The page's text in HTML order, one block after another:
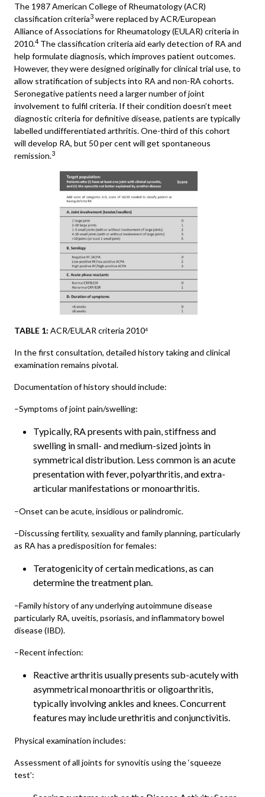
The 1987 American College of Rheumatology (ACR)
classification criteria3 were replaced by ACR/European
Alliance of Associations for Rheumatology (EULAR) criteria in
2010.4 The classification criteria aid early detection of RA and
help formulate diagnosis, which improves patient outcomes.
However, they were designed originally for clinical trial use, to
allow stratification of subjects into RA and non-RA cohorts.
Seronegative patients need a larger number of joint
involvement to fulfil criteria. If their condition doesn’t meet
diagnostic criteria for definitive disease, patients are typically
labelled undifferentiated arthritis. One-third of this cohort
will develop RA, but 50 per cent will get spontaneous
remission.3
TABLE 1: ACR/EULAR criteria 20104
In the first consultation, detailed history taking and clinical
examination remains pivotal.
Documentation of history should include:
–Symptoms of joint pain/swelling:
Typically, RA presents with pain, stiffness and
swelling in small- and medium-sized joints in
symmetrical distribution. Less common is an acute
presentation with fever, polyarthritis, and extra-
articular manifestations or monoarthritis.
–Onset can be acute, insidious or palindromic.
–Discussing fertility, sexuality and family planning, particularly
as RA has a predisposition for females:
Teratogenicity of certain medications, as can
determine the treatment plan.
–Family history of any underlying autoimmune disease
particularly RA, uveitis, psoriasis, and inflammatory bowel
disease (IBD).
–Recent infection:
Reactive arthritis usually presents sub-acutely with
asymmetrical monoarthritis or oligoarthritis,
typically involving ankles and knees. Concurrent
features may include urethritis and conjunctivitis.
Physical examination includes:
Assessment of all joints for synovitis using the ‘squeeze
test’: